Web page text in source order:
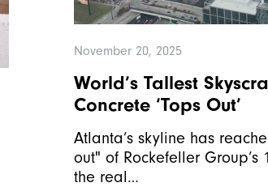
November 20, 2025
World’s Tallest
Concrete ‘Tops Out’
Atlanta’s skyline has
out" of Rockefeller Group’s
the real…